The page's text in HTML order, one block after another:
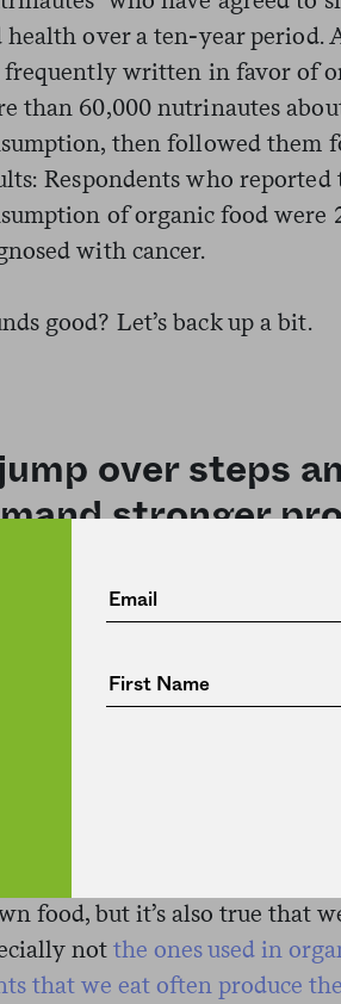
health over a ten-year period.
frequently written in favor of
than 60,000 nutrinautes
then followed them
Respondents who
of organic food were
with cancer.
good? Let’s back up a bit.
over steps
stronger
logic was that pesticides
consumption as a kind of
or in animal studies, but
food, but it’s also true that
notthe ones used in
that we eat often produce